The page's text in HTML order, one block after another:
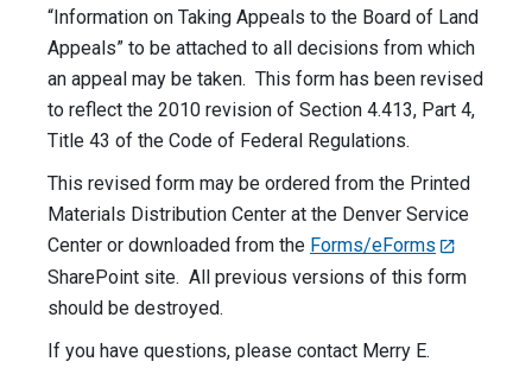
“Information on Taking Appeals to the Board of Land
Appeals” to be attached to all decisions from which
an appeal may be taken. This form has been revised
to reflect the 2010 revision of Section 4.413, Part 4,
Title 43 of the Code of Federal Regulations.
This revised form may be ordered from the Printed
Materials Distribution Center at the Denver Service
Center or downloaded from the Forms/eForms
SharePoint site. All previous versions of this form
should be destroyed.
If you have questions, please contact Merry E.